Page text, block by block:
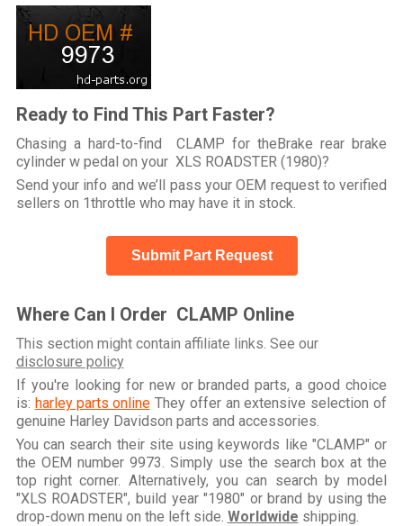
Ready to Find This Part Faster?
Chasing a hard-to-find CLAMP for theBrake rear brake
cylinder w pedal on your XLS ROADSTER (1980)?
Send your info and we’ll pass your OEM request to verified
sellers on 1throttle who may have it in stock.
Submit Part Request
Where Can I Order CLAMP Online
This section might contain affiliate links. See our
disclosure policy
If you're looking for new or branded parts, a good choice
is: harley parts onlineThey offer an extensive selection of
genuine Harley Davidson parts and accessories.
You can search their site using keywords like "CLAMP" or
the OEM number 9973. Simply use the search box at the
top right corner. Alternatively, you can search by model
"XLS ROADSTER", build year "1980" or brand by using the
drop-down menu on the left side. Worldwide shipping.